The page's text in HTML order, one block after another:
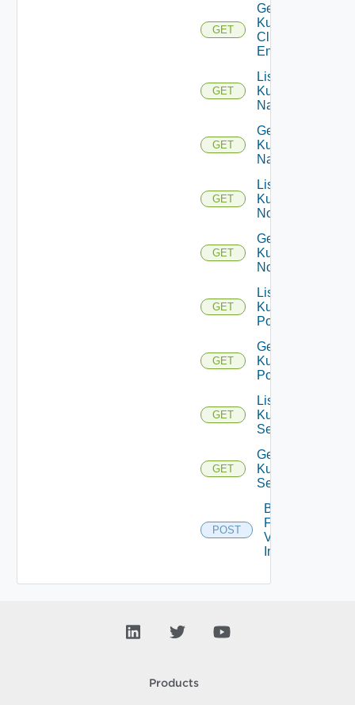
GET
Get
Kubernetes
Cluster
Entity
GET
List
Kubernetes
Namespaces
GET
Get
Kubernetes
Namespace
GET
List
Kubernetes
Nodes
GET
Get
Kubernetes
Node
GET
List
Kubernetes
Pods
GET
Get
Kubernetes
Pod
GET
List
Kubernetes
Services
GET
Get
Kubernetes
Service
POST
Bulk
Fetch
Vendor
Info
Products